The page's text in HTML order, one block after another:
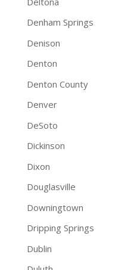
Denham Springs
Denison
Denton
Denton County
Denver
DeSoto
Dickinson
Dixon
Douglasville
Downingtown
Dripping Springs
Dublin